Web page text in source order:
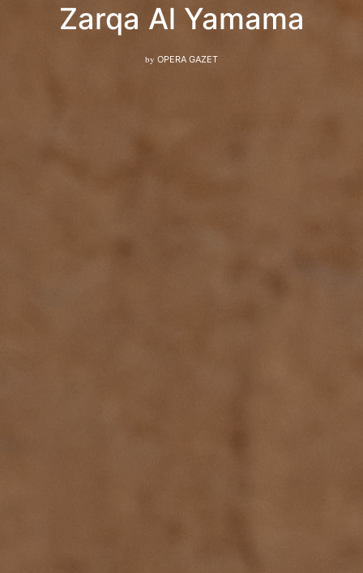
Zarqa Al Yamama
by OPERA GAZET